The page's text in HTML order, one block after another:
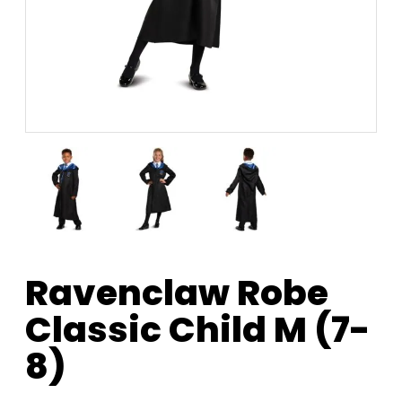
Ravenclaw Robe
Classic Child M (7-
8)